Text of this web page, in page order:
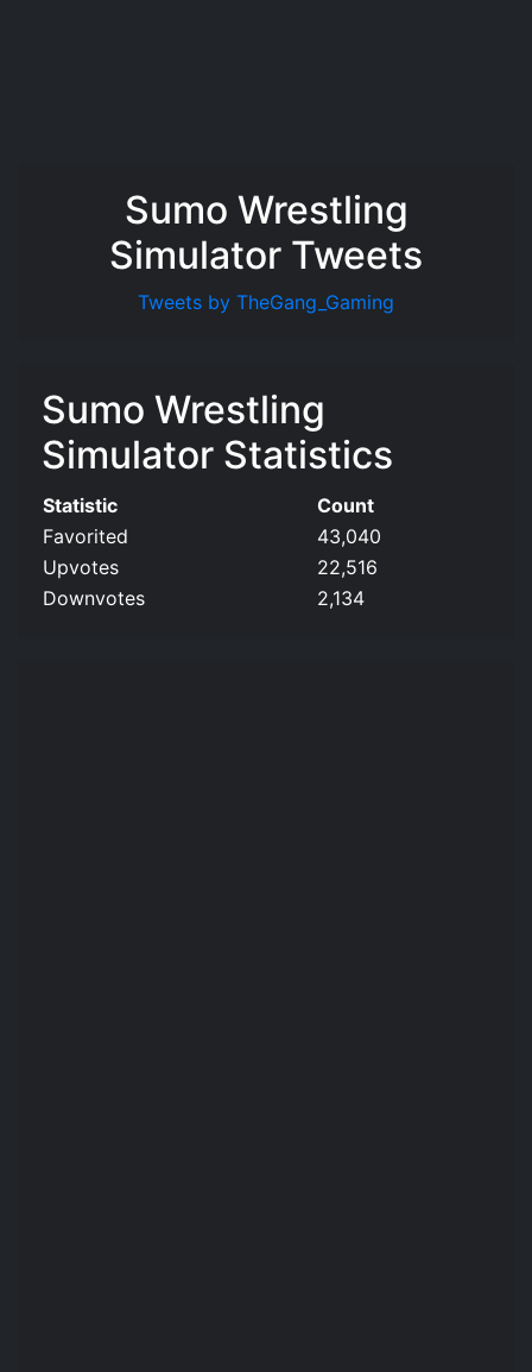
Sumo Wrestling
Simulator Tweets
Tweets by TheGang_Gaming
Sumo Wrestling
Simulator Statistics
Statistic
Count
Favorited
43,040
Upvotes
22,516
Downvotes
2,134